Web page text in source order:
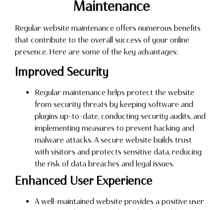
Maintenance
Regular website maintenance offers numerous benefits
that contribute to the overall success of your online
presence. Here are some of the key advantages:
Improved Security
Regular maintenance helps protect the website
from security threats by keeping software and
plugins up-to-date, conducting security audits, and
implementing measures to prevent hacking and
malware attacks. A secure website builds trust
with visitors and protects sensitive data, reducing
the risk of data breaches and legal issues.
Enhanced User Experience
A well-maintained website provides a positive user